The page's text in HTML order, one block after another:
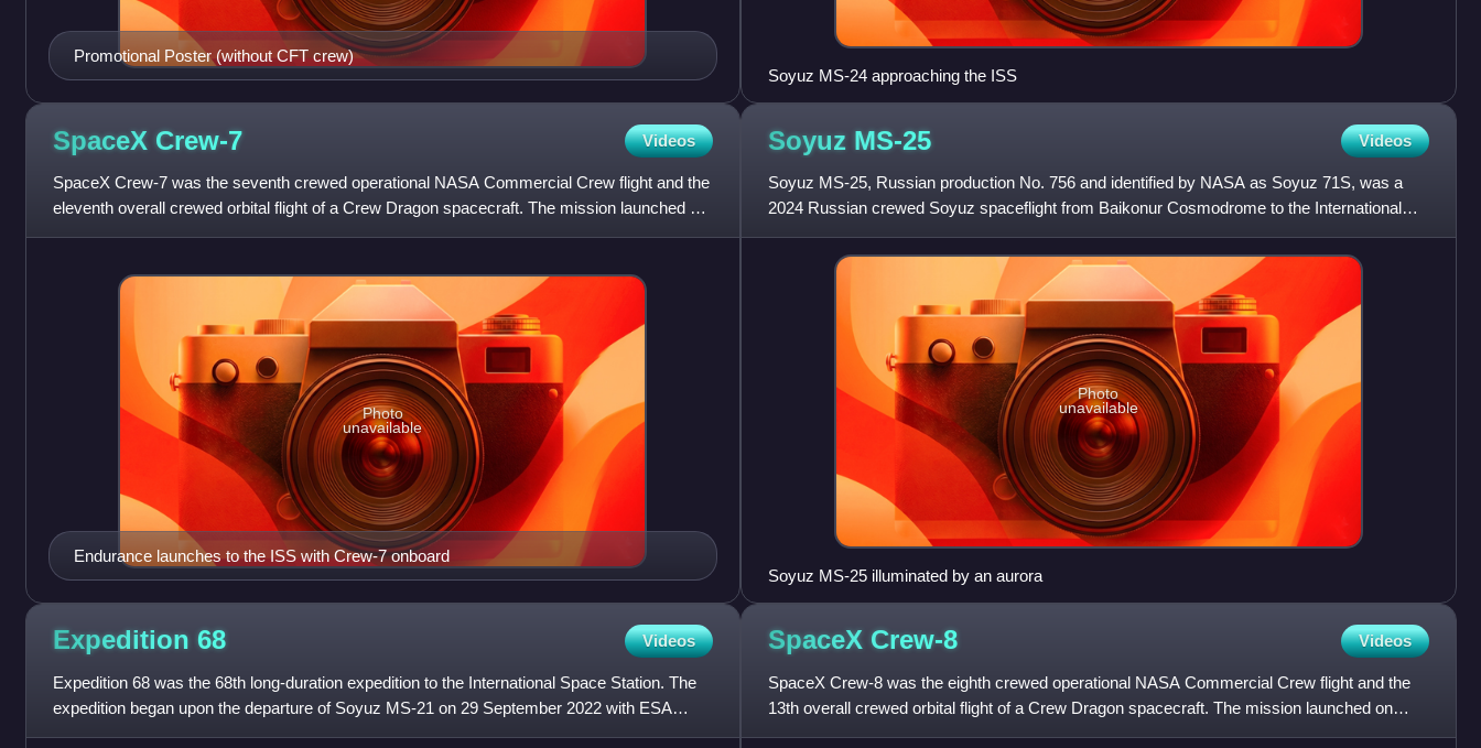
Promotional Poster (without CFT crew)
Soyuz MS-24 approaching the ISS
SpaceX Crew-7 Videos
SpaceX Crew-7 was the seventh crewed operational NASA Commercial Crew flight and the
eleventh overall crewed orbital flight of a Crew Dragon spacecraft. The mission launched on
August 26, 2023, transp
Endurance launches to the ISS with Crew-7 onboard
Photo
unavailable
Soyuz MS-25 Videos
Soyuz MS-25, Russian production No. 756 and identified by NASA as Soyuz 71S, was a
2024 Russian crewed Soyuz spaceflight from Baikonur Cosmodrome to the International
Space Station.
Photo
unavailable
Soyuz MS-25 illuminated by an aurora
Expedition 68 Videos
Expedition 68 was the 68th long-duration expedition to the International Space Station. The
expedition began upon the departure of Soyuz MS-21 on 29 September 2022 with ESA
astronaut Samantha Cristofo
SpaceX Crew-8 Videos
SpaceX Crew-8 was the eighth crewed operational NASA Commercial Crew flight and the
13th overall crewed orbital flight of a Crew Dragon spacecraft. The mission launched on
March 4, 2024.